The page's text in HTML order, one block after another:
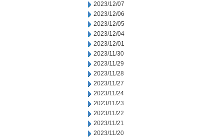
2023/12/07
2023/12/06
2023/12/05
2023/12/04
2023/12/01
2023/11/30
2023/11/29
2023/11/28
2023/11/27
2023/11/24
2023/11/23
2023/11/22
2023/11/21
2023/11/20